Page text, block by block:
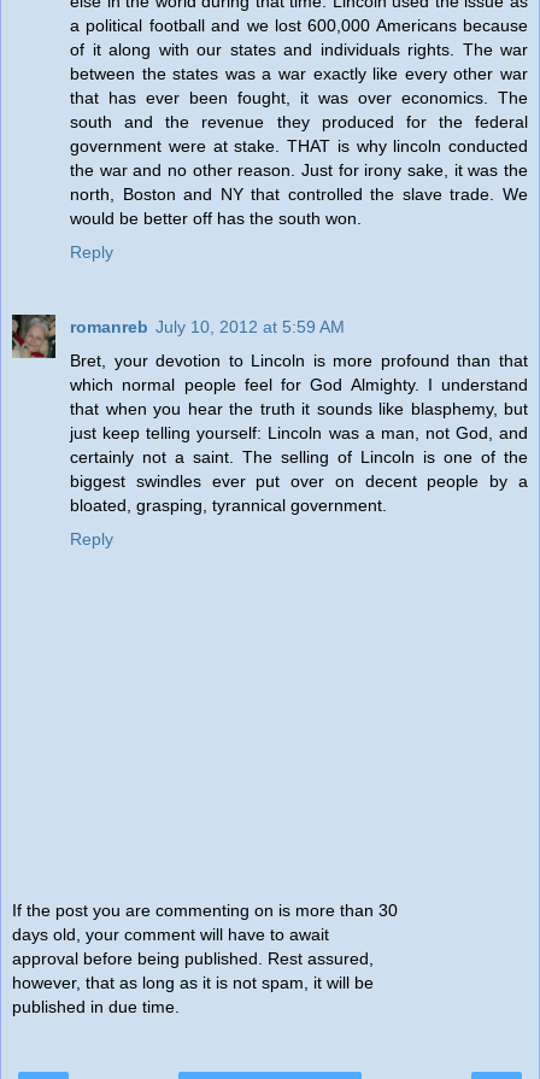
a political football and we lost 600,000 Americans because
of it along with our states and individuals rights. The war
between the states was a war exactly like every other war
that has ever been fought, it was over economics. The
south and the revenue they produced for the federal
government were at stake. THAT is why lincoln conducted
the war and no other reason. Just for irony sake, it was the
north, Boston and NY that controlled the slave trade. We
would be better off has the south won.
Reply
romanreb July 10, 2012 at 5:59 AM
Bret, your devotion to Lincoln is more profound than that
which normal people feel for God Almighty. I understand
that when you hear the truth it sounds like blasphemy, but
just keep telling yourself: Lincoln was a man, not God, and
certainly not a saint. The selling of Lincoln is one of the
biggest swindles ever put over on decent people by a
bloated, grasping, tyrannical government.
Reply
If the post you are commenting on is more than 30
days old, your comment will have to await
approval before being published. Rest assured,
however, that as long as it is not spam, it will be
published in due time.